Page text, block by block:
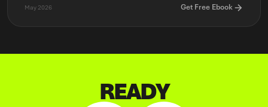
May 2026 Get Free Ebook
READY